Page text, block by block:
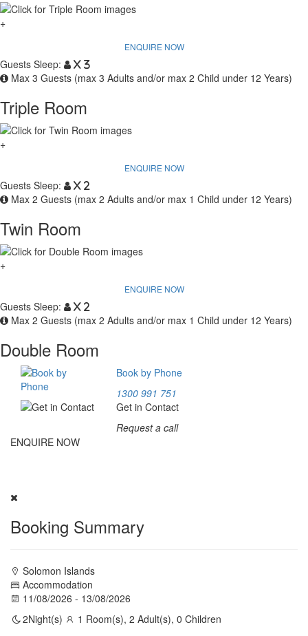
+
ENQUIRE NOW
Guests Sleep: x 3
Max 3 Guests (max 3 Adults and/or max 2 Child under 12 Years)
Triple Room
+
ENQUIRE NOW
Guests Sleep: x 2
Max 2 Guests (max 2 Adults and/or max 1 Child under 12 Years)
Twin Room
+
ENQUIRE NOW
Guests Sleep: x 2
Max 2 Guests (max 2 Adults and/or max 1 Child under 12 Years)
Double Room
Book by Phone
1300 991 751
Get in Contact
Request a call
ENQUIRE NOW
Booking Summary
Solomon Islands
Accommodation
11/08/2026 - 13/08/2026
2Night(s) 1 Room(s), 2 Adult(s), 0 Children